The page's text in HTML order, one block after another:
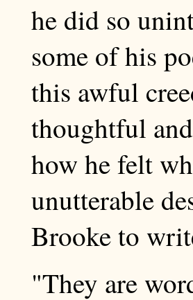
he did so
some of his
this awful
thoughtful
how he felt
unutterable
Brooke to
"They are